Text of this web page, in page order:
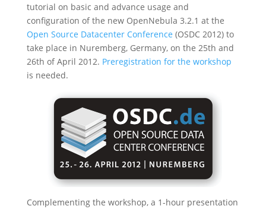
tutorial on basic and advance usage and
configuration of the new OpenNebula 3.2.1 at the
Open Source Datacenter Conference (OSDC 2012) to
take place in Nuremberg, Germany, on the 25th and
26th of April 2012. Preregistration for the workshop
is needed.
Complementing the workshop, a 1-hour presentation